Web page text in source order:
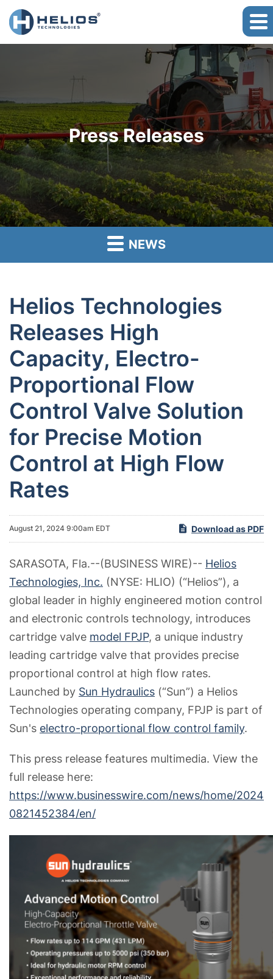
Press Releases
NEWS
Helios Technologies
Releases High
Capacity, Electro-
Proportional Flow
Control Valve Solution
for Precise Motion
Control at High Flow
Rates
August 21, 2024 9:00am EDT Download as PDF
SARASOTA, Fla.--(BUSINESS WIRE)-- Helios
Technologies, Inc. (NYSE: HLIO) (“Helios”), a
global leader in highly engineered motion control
and electronic controls technology, introduces
cartridge valve model FPJP, a unique industry
leading cartridge valve that provides precise
proportional control at high flow rates.
Launched by Sun Hydraulics (“Sun”) a Helios
Technologies operating company, FPJP is part of
Sun's electro-proportional flow control family.
This press release features multimedia. View the
full release here:
https://www.businesswire.com/news/home/2024
0821452384/en/